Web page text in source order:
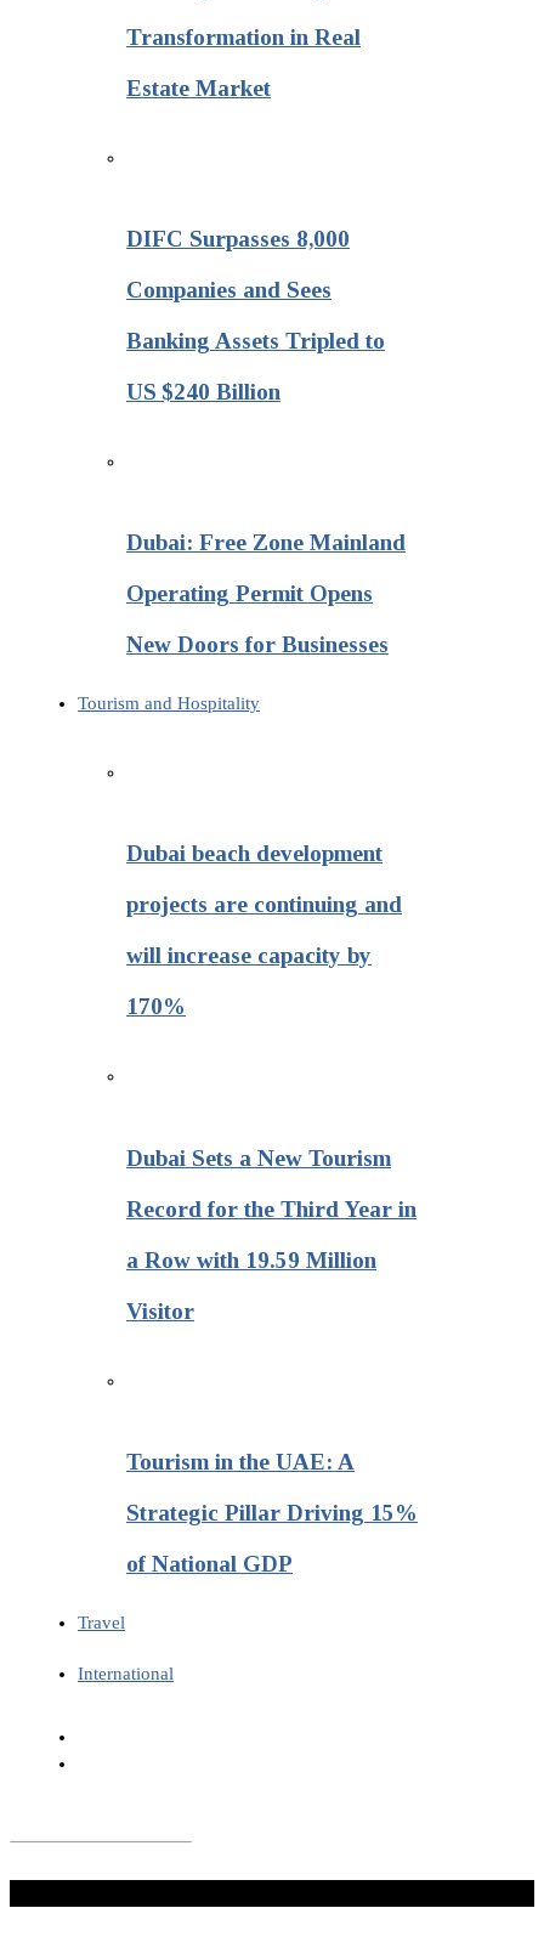
Transformation in Real
Estate Market
DIFC Surpasses 8,000
Companies and Sees
Banking Assets Tripled to
US $240 Billion
Dubai: Free Zone Mainland
Operating Permit Opens
New Doors for Businesses
Tourism and Hospitality
Dubai beach development
projects are continuing and
will increase capacity by
170%
Dubai Sets a New Tourism
Record for the Third Year in
a Row with 19.59 Million
Visitor
Tourism in the UAE: A
Strategic Pillar Driving 15%
of National GDP
Travel
International